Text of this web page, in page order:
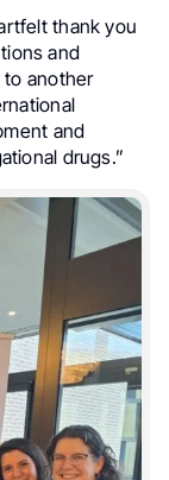
thank you
and
to another
and
drugs.”